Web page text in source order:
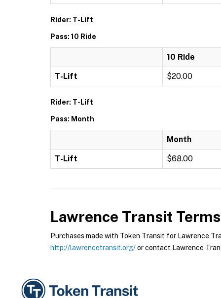
Rider: T-Lift
Pass: 10 Ride
10 Ride
T-Lift $20.00
Rider: T-Lift
Pass: Month
Month
T-Lift $68.00
Lawrence Transit
Purchases made with Token Transit for Lawrence
http://lawrencetransit.org/or contact Lawrence